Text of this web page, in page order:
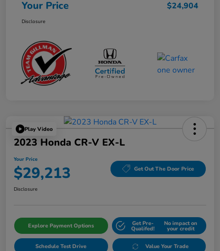
Your Price $24,904
Disclosure
Play Video
2023 Honda CR-V EX-L
Your Price
$29,213 Get Out The Door Price
Disclosure
Explore Payment Options Get Pre-
Qualifed!
No impact on
your credit
Schedule Test Drive Value Your Trade